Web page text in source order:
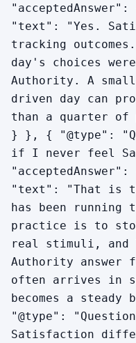
"text": "Yes.
tracking
day's choices
Authority. A
driven day can
than a quarter of
} }, { "@type":
if I never feel
"text": "That is
has been running
practice is to
real stimuli, and
Authority
often arrives in
becomes a
"@type":
Satisfaction